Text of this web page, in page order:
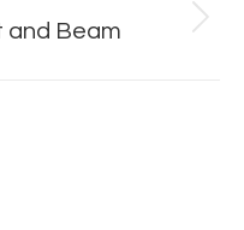
and Beam